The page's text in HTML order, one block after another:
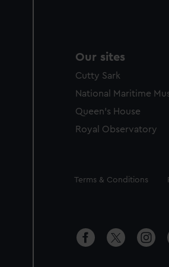
Our sites
Cutty Sark
National Maritime
Queen's House
Royal Observatory
Legal
Terms & Conditions